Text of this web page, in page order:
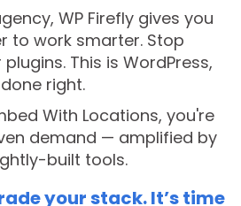
WP Firefly gives you
to work smarter. Stop
This is WordPress,
done right.
With Locations, you're
demand — amplified by
built tools.
your stack. It’s time